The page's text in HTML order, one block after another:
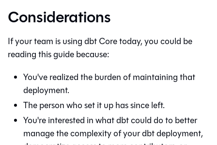
Considerations
If your team is usingdbt Coretoday, you could be
reading this guide because:
You've realized the burden of maintaining that
deployment.
The person who set it up has since left.
You're interested in whatdbtcould do to better
manage the complexity of your dbt deployment,